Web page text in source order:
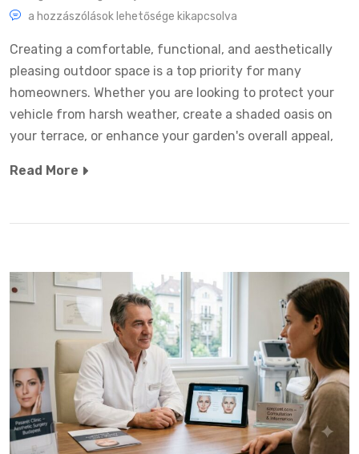
a hozzászólások lehetősége kikapcsolva
Creating a comfortable, functional, and aesthetically
pleasing outdoor space is a top priority for many
homeowners. Whether you are looking to protect your
vehicle from harsh weather, create a shaded oasis on
your terrace, or enhance your garden's overall appeal,
Read More